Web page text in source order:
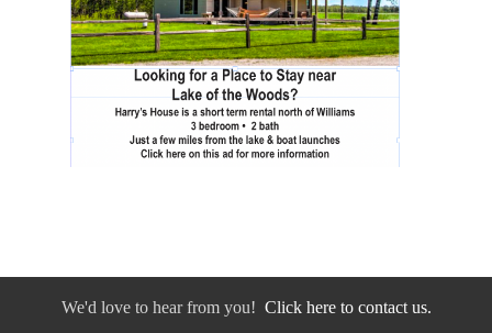
We'd love to hear from you! Click here to contact us.